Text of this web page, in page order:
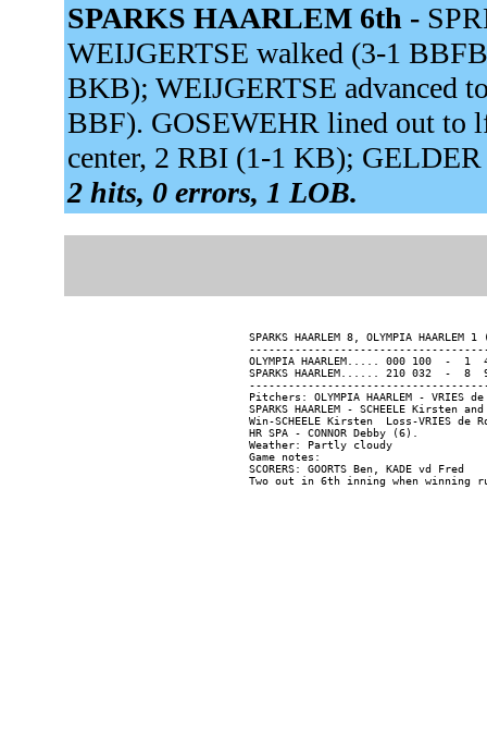
SPARKS HAARLEM 6th -
WEIJGERTSE walked (3-1
BKB); WEIJGERTSE advanced
BBF). GOSEWEHR lined out to
center, 2 RBI (1-1 KB);
2 hits, 0 errors, 1 LOB.
SPARKS HAARLEM 8, OLYMPIA
OLYMPIA HAARLEM..... 000 100  -  1
SPARKS HAARLEM...... 210 032  -  8
Pitchers: OLYMPIA HAARLEM - VRIES
SPARKS HAARLEM - SCHEELE Kirsten
Win-SCHEELE Kirsten  Loss-VRIES de
HR SPA - CONNOR Debby (6).
Weather: Partly cloudy
Game notes:
SCORERS: GOORTS Ben, KADE vd Fred